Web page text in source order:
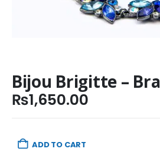
Bijou Brigitte –
₨1,650.00
ADD TO CART